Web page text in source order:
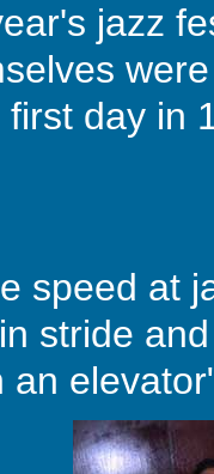
jazz
day in
speed at
stride
an